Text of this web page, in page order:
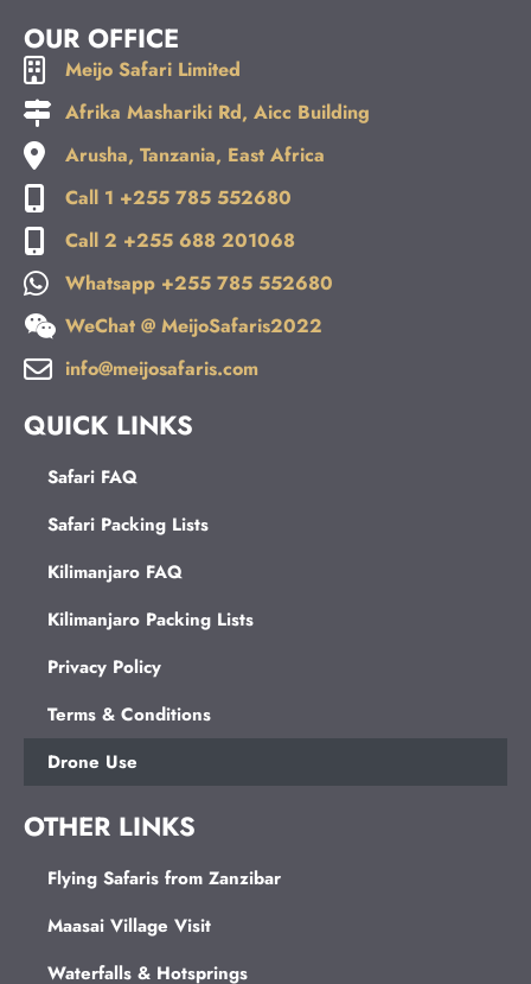
a
g
r
a
m
o
o
k
OUR OFFICE
Meijo Safari Limited
Afrika Mashariki Rd, Aicc Building
Arusha, Tanzania, East Africa
Call 1 +255 785 552680
Call 2 +255 688 201068
Whatsapp +255 785 552680
WeChat @ MeijoSafaris2022
info@meijosafaris.com
QUICK LINKS
Safari FAQ
Safari Packing Lists
Kilimanjaro FAQ
Kilimanjaro Packing Lists
Privacy Policy
Terms & Conditions
Drone Use
OTHER LINKS
Flying Safaris from Zanzibar
Maasai Village Visit
Waterfalls & Hotsprings